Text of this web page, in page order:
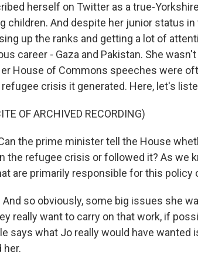
herself on Twitter as a true-
children. And despite her junior status
up the ranks and getting a lot of
career - Gaza and Pakistan. She
House of Commons speeches were
refugee crisis it generated. Here, let's
OF ARCHIVED RECORDING)
the prime minister tell the House
the refugee crisis or followed it? As we
are primarily responsible for this
And so obviously, some big issues she
really want to carry on that work, if
says what Jo really would have wanted
her.